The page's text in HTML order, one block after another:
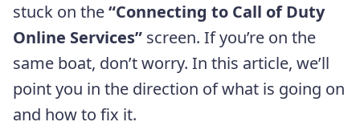
stuck on the“Connecting to Call of Duty
Online Services” screen. If you’re on the
same boat, don’t worry. In this article, we’ll
point you in the direction of what is going on
and how to fix it.